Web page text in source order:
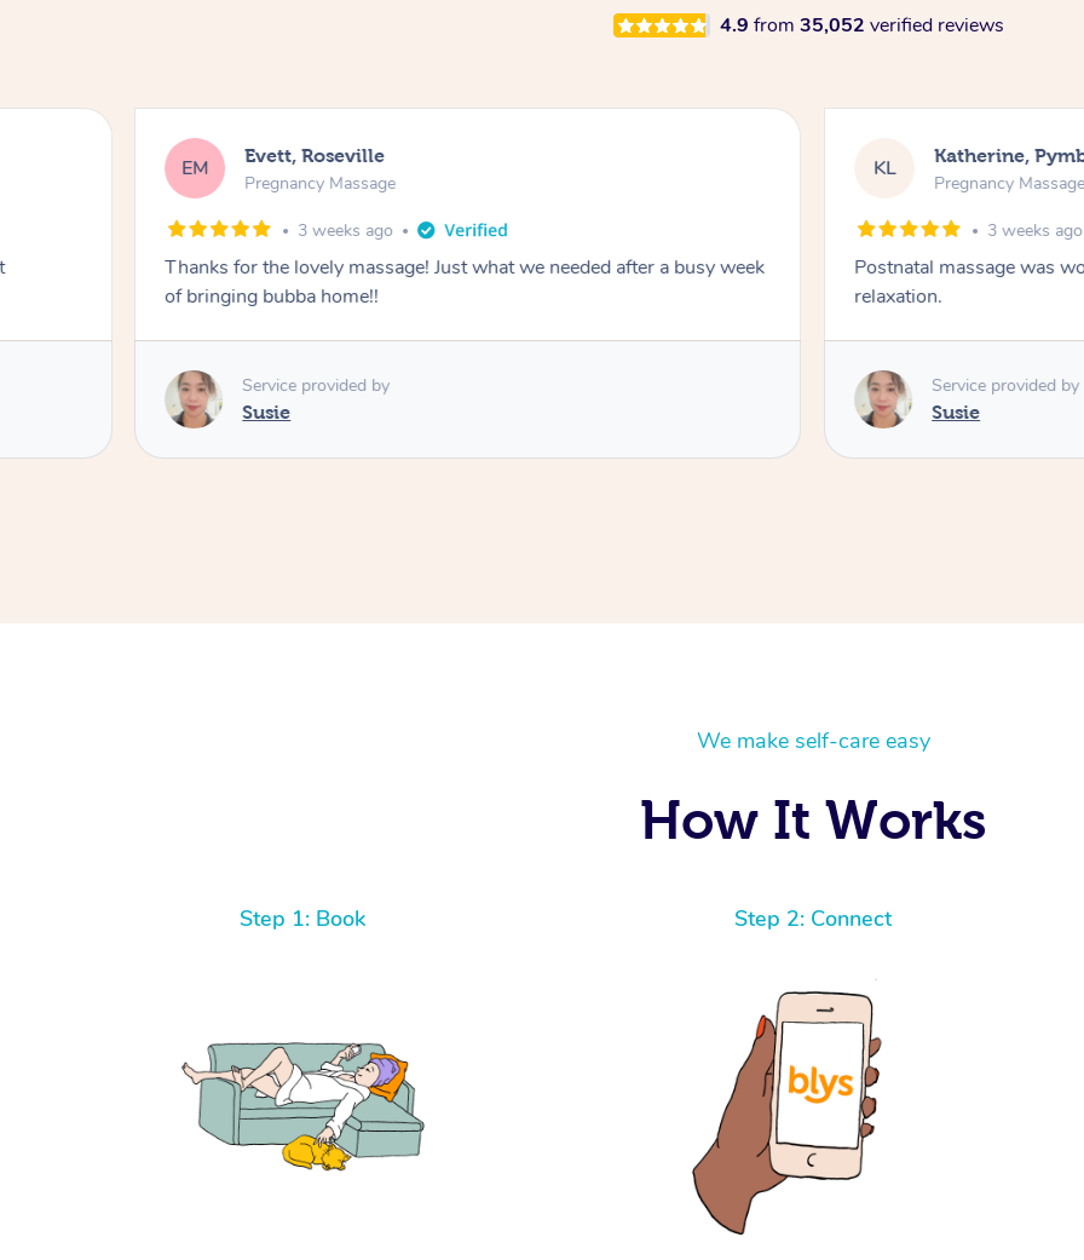
4.9 from 35,052 verified reviews
EM Evett, Roseville
Pregnancy Massage
3 weeks ago
Thanks for the lovely massage! Just what we needed after a busy week
of bringing bubba home!!
Service provided by
Susie
KL Katherine,
Pregnancy Massage
3 weeks ago
Postnatal massage was
relaxation.
Service provided by
Susie
We make self-care easy
How It Works
Step 1: Book Step 2: Connect